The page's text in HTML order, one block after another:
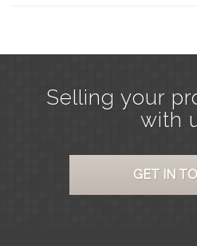
Selling your
with
GET IN